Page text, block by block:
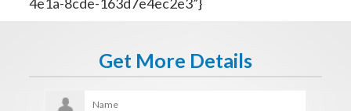
Get More Details